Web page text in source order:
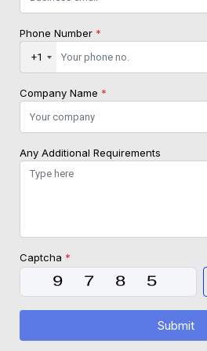
Phone Number *
+1
Company Name *
Any Additional Requirements
Captcha *
Submit